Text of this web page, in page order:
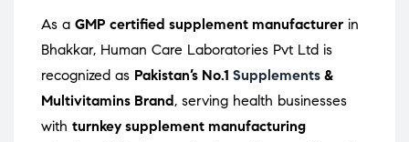
As a GMP certified supplement manufacturer in
Bhakkar, Human Care Laboratories Pvt Ltd is
recognized as Pakistan’s No.1 Supplements &
Multivitamins Brand, serving health businesses
with turnkey supplement manufacturing